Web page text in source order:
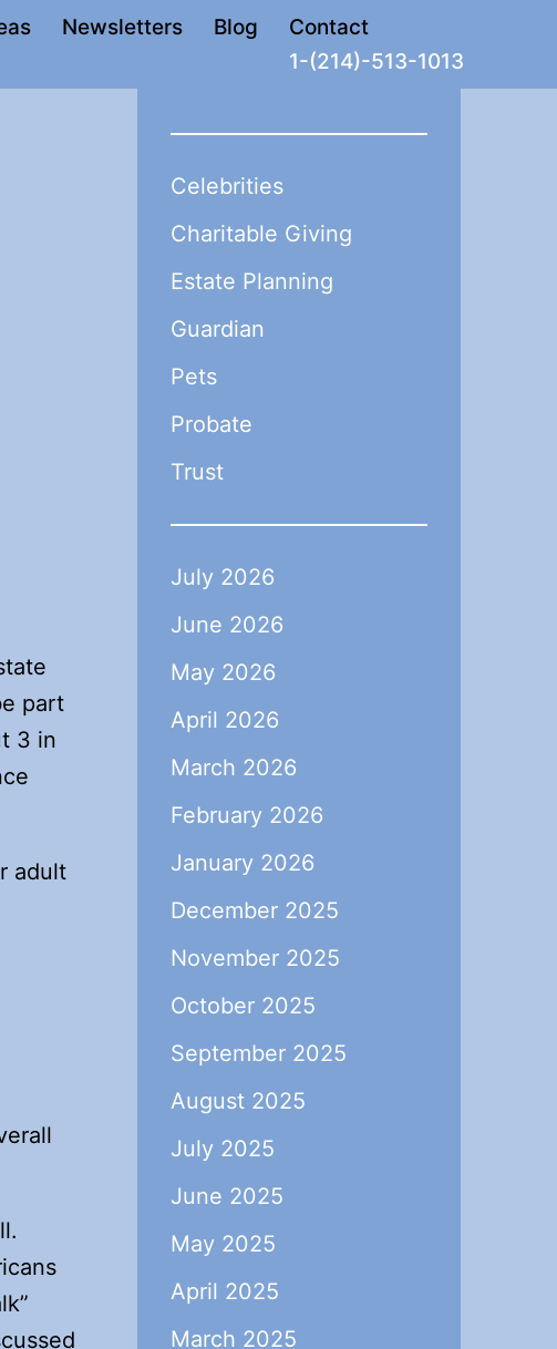
Newsletters Blog
Contact
1-(214)-513-1013
part
3 in
adult
Celebrities
Charitable Giving
Estate Planning
Guardian
Pets
Probate
Trust
July 2026
June 2026
May 2026
April 2026
March 2026
February 2026
January 2026
December 2025
November 2025
October 2025
September 2025
August 2025
July 2025
June 2025
May 2025
April 2025
March 2025